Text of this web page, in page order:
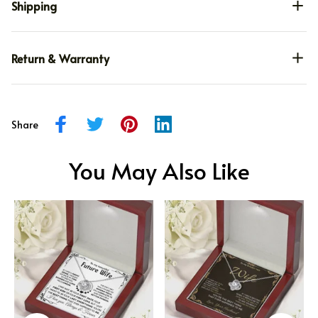
Shipping
Return & Warranty
Share
You May Also Like